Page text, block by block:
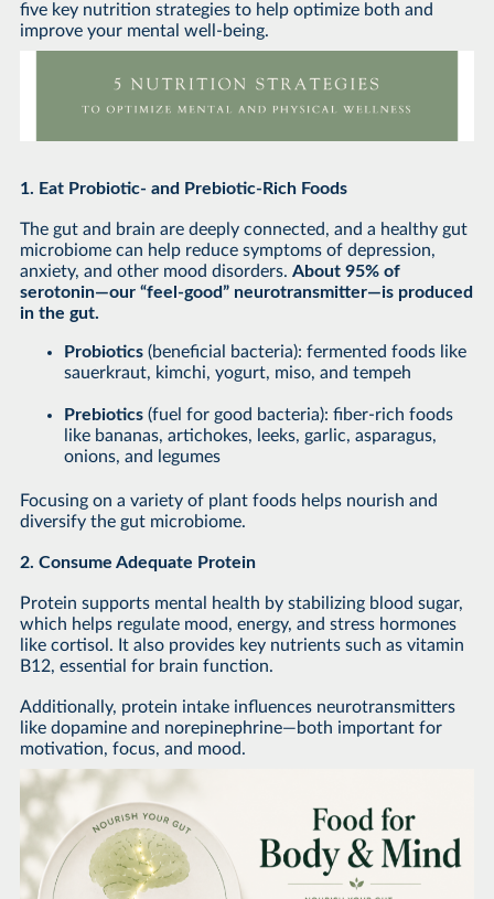
five key nutrition strategies to help optimize both and
improve your mental well-being.
1. Eat Probiotic- and Prebiotic-Rich Foods
The gut and brain are deeply connected, and a healthy gut
microbiome can help reduce symptoms of depression,
anxiety, and other mood disorders. About 95% of
serotonin—our “feel-good” neurotransmitter—is produced
in the gut.
Probiotics(beneficial bacteria): fermented foods like
sauerkraut, kimchi, yogurt, miso, and tempeh
Prebiotics(fuel for good bacteria): fiber-rich foods
like bananas, artichokes, leeks, garlic, asparagus,
onions, and legumes
Focusing on a variety of plant foods helps nourish and
diversify the gut microbiome.
2. Consume Adequate Protein
Protein supports mental health by stabilizing blood sugar,
which helps regulate mood, energy, and stress hormones
like cortisol. It also provides key nutrients such as vitamin
B12, essential for brain function.
Additionally, protein intake influences neurotransmitters
like dopamine and norepinephrine—both important for
motivation, focus, and mood.